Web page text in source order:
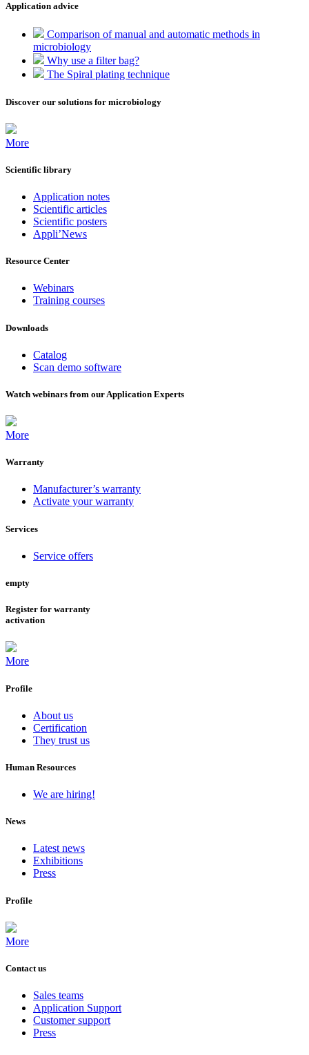
Application advice
Comparison of manual and automatic methods in
microbiology
Why use a filter bag?
The Spiral plating technique
Discover our solutions for microbiology
More
Scientific library
Application notes
Scientific articles
Scientific posters
Appli’News
Resource Center
Webinars
Training courses
Downloads
Catalog
Scan demo software
Watch webinars from our Application Experts
More
Warranty
Manufacturer’s warranty
Activate your warranty
Services
Service offers
empty
Register for warranty
activation
More
Profile
About us
Certification
They trust us
Human Resources
We are hiring!
News
Latest news
Exhibitions
Press
Profile
More
Contact us
Sales teams
Application Support
Customer support
Press